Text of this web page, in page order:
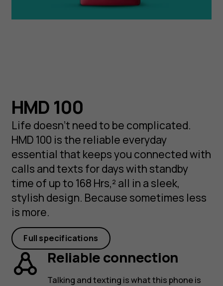
Dependable all day, every day, with quality you
can trust. Call and text for days with a long-
lasting battery and standby time of up to 168
Hrs.²
HMD 100
Life doesn’t need to be complicated.
HMD 100 is the reliable everyday
essential that keeps you connected with
calls and texts for days with standby
time of up to 168 Hrs,² all in a sleek,
stylish design. Because sometimes less
is more.
Full specifications
Reliable connection
Talking and texting is what this phone is